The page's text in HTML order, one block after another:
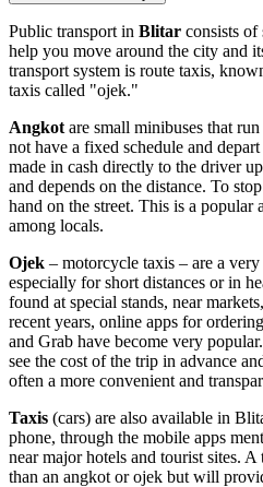
Public transport in Blitar consists of
help you move around the city and
transport system is route taxis,
taxis called "ojek."
Angkot are small minibuses that
not have a fixed schedule and
made in cash directly to the driver
and depends on the distance. To
hand on the street. This is a popular
among locals.
Ojek – motorcycle taxis – are a
especially for short distances or in
found at special stands, near
recent years, online apps for
and Grab have become very
see the cost of the trip in advance
often a more convenient and
Taxis (cars) are also available in
phone, through the mobile apps
near major hotels and tourist sites.
than an angkot or ojek but will